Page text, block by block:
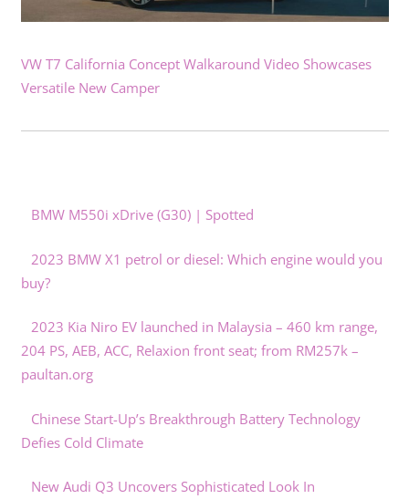
VW T7 California Concept Walkaround Video Showcases
Versatile New Camper
BMW M550i xDrive (G30) | Spotted
2023 BMW X1 petrol or diesel: Which engine would you
buy?
2023 Kia Niro EV launched in Malaysia – 460 km range,
204 PS, AEB, ACC, Relaxion front seat; from RM257k –
paultan.org
Chinese Start-Up’s Breakthrough Battery Technology
Defies Cold Climate
New Audi Q3 Uncovers Sophisticated Look In